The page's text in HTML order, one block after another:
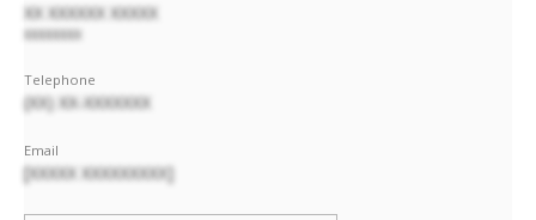
XX XXXXXX XXXXX
XXXXXXXX
Telephone
(XX) XX-XXXXXXX
Email
[XXXXX XXXXXXXXX]